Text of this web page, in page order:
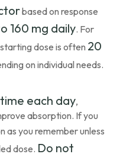
based on response
160 mg daily. For
dose is often 20
on individual needs.
each day,
absorption. If you
as you remember unless
dose. Do not